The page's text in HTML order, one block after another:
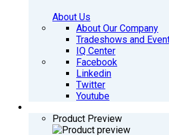
About Us
About Our Company
Tradeshows and
IQ Center
Facebook
Linkedin
Twitter
Youtube
Product Preview